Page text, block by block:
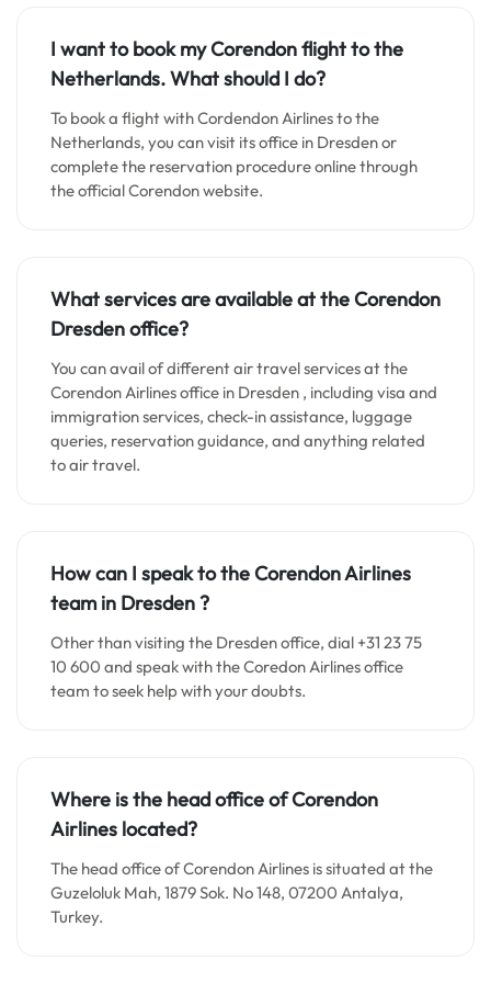
I want to book my Corendon flight to the
Netherlands. What should I do?
To book a flight with Cordendon Airlines to the
Netherlands, you can visit its office in Dresden or
complete the reservation procedure online through
the official Corendon website.
What services are available at the Corendon
Dresdenoffice?
You can avail of different air travel services at the
Corendon Airlines office in Dresden , including visa and
immigration services, check-in assistance, luggage
queries, reservation guidance, and anything related
to air travel.
How can I speak to the Corendon Airlines
team in Dresden?
Other than visiting the Dresden office, dial +31 23 75
10 600 and speak with the Coredon Airlines office
team to seek help with your doubts.
Where is the head office of Corendon
Airlines located?
The head office of Corendon Airlines is situated at the
Guzeloluk Mah, 1879 Sok. No 148, 07200 Antalya,
Turkey.